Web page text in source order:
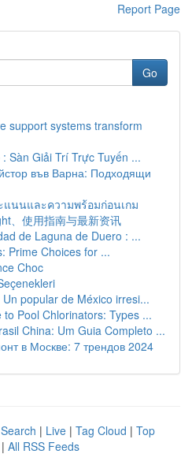
Report Page
Go
support systems transform
Sàn Giải Trí Trực Tuyến ...
във Варна: Подходящи
แนนและความพร้อมก่อนเกม
、使用指南与最新资讯
de Laguna de Duero : ...
Prime Choices for ...
Choc
popular de México irresi...
Pool Chlorinators: Types ...
China: Um Guia Completo ...
в Москве: 7 трендов 2024
| Live | Tag Cloud | Top
| All RSS Feeds